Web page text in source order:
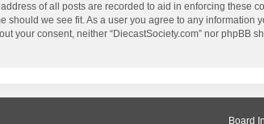
of all posts are recorded to aid in enforcing these
should we see fit. As a user you agree to any information
your consent, neither “DiecastSociety.com” nor phpBB
Board